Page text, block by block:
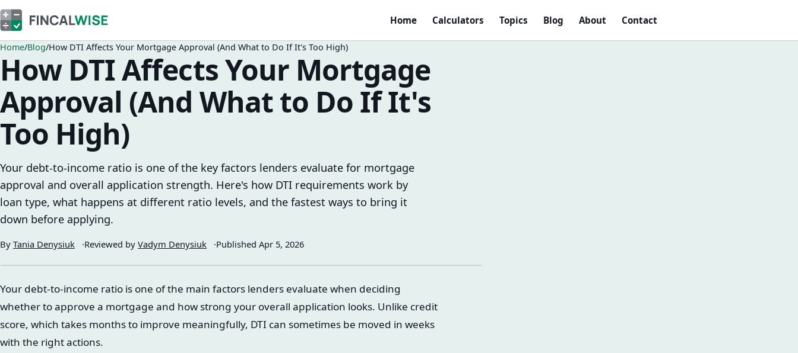
Home Calculators Topics Blog About Contact
Home Blog How DTI Affects Your Mortgage Approval (And What to Do If It's Too High)
How DTI Affects Your Mortgage
Approval (And What to Do If It's
Too High)
Your debt-to-income ratio is one of the key factors lenders evaluate for mortgage
approval and overall application strength. Here's how DTI requirements work by
loan type, what happens at different ratio levels, and the fastest ways to bring it
down before applying.
By Tania Denysiuk Reviewed by Vadym Denysiuk Published Apr 5, 2026
Your debt-to-income ratio is one of the main factors lenders evaluate when deciding
whether to approve a mortgage and how strong your overall application looks. Unlike credit
score, which takes months to improve meaningfully, DTI can sometimes be moved in weeks
with the right actions.